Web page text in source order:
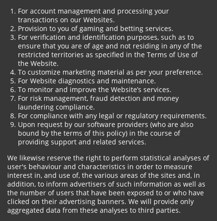
For account management and processing your
transactions on our Websites.
Provision to you of gaming and betting services.
For verification and identification purposes, such as to
ensure that you are of age and not residing in any of the
restricted territories as specified in the Terms of Use of
the Website.
To customize marketing material as per your preference.
For Website diagnostics and maintenance.
To monitor and improve the Website’s services.
For risk management, fraud detection and money
laundering compliance.
For compliance with any legal or regulatory requirements.
Upon request by our software providers (who are also
bound by the terms of this policy) in the course of
providing support and related services.
We likewise reserve the right to perform statistical analyses of
user's behaviour and characteristics in order to measure
interest in, and use of, the various areas of the sites and, in
addition, to inform advertisers of such information as well as
the number of users that have been exposed to or who have
clicked on their advertising banners. We will provide only
aggregated data from these analyses to third parties.